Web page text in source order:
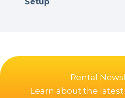
Rental
Learn about the